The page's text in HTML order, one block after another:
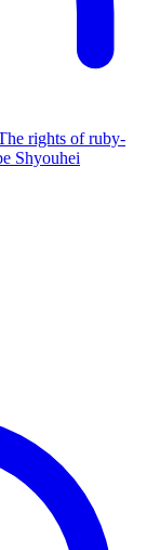
rights of ruby-
Shyouhei